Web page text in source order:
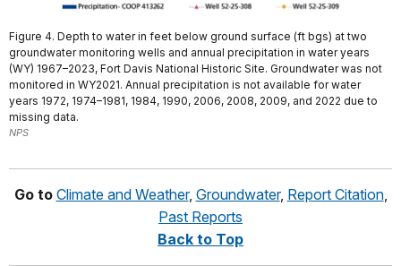
Figure 4. Depth to water in feet below ground surface (ft bgs) at two
groundwater monitoring wells and annual precipitation in water years
(WY) 1967–2023, Fort Davis National Historic Site. Groundwater was not
monitored in WY2021. Annual precipitation is not available for water
years 1972, 1974–1981, 1984, 1990, 2006, 2008, 2009, and 2022 due to
missing data.
NPS
Go to Climate and Weather, Groundwater, Report Citation,
Past Reports
Back to Top